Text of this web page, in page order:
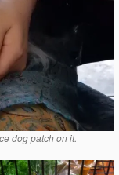
dog patch on it.